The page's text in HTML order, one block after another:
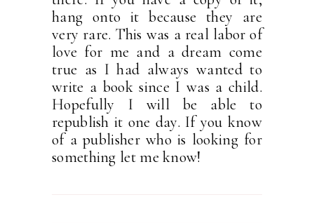
hang onto it because they are
very rare. This was a real labor of
love for me and a dream come
true as I had always wanted to
write a book since I was a child.
Hopefully I will be able to
republish it one day. If you know
of a publisher who is looking for
something let me know!